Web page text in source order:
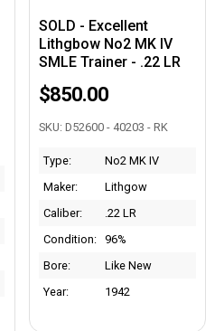
SOLD - Excellent
Lithgbow No2 MK IV
SMLE Trainer - .22 LR
$850.00
SKU: D52600 - 40203 - RK
Type:
No2 MK IV
Maker:
Lithgow
Caliber:
.22 LR
Condition:
96%
Bore:
Like New
Year:
1942